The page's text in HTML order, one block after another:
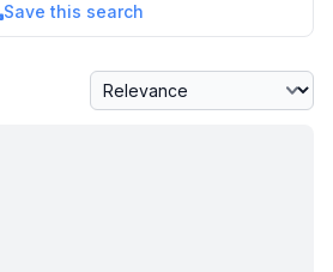
Save this search
Sort By